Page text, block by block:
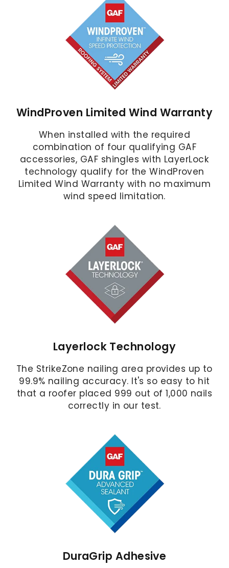
WindProven Limited Wind Warranty
When installed with the required
combination of four qualifying GAF
accessories, GAF shingles with LayerLock
technology qualify for the WindProven
Limited Wind Warranty with no maximum
wind speed limitation.
Layerlock Technology
The StrikeZone nailing area provides up to
99.9% nailing accuracy. It's so easy to hit
that a roofer placed 999 out of 1,000 nails
correctly in our test.
DuraGrip Adhesive